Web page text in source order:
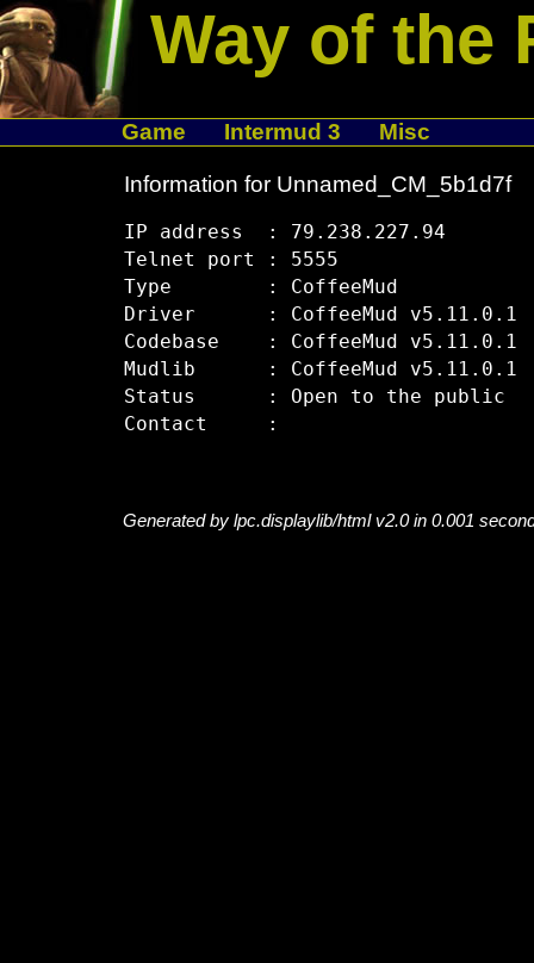
Way of the
Game Intermud 3 Misc
Information for Unnamed_CM_5b1d7f
IP address  : 79.238.227.94
Telnet port : 5555
Type        : CoffeeMud
Driver      : CoffeeMud v5.11.0.1
Codebase    : CoffeeMud v5.11.0.1
Mudlib      : CoffeeMud v5.11.0.1
Status      : Open to the public
Generated by lpc.displaylib/html v2.0 in 0.001